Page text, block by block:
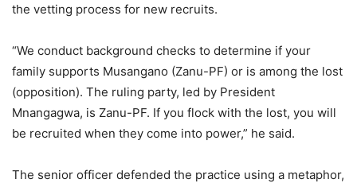
the vetting process for new recruits.
“We conduct background checks to determine if your
family supports Musangano (Zanu-PF) or is among the lost
(opposition). The ruling party, led by President
Mnangagwa, is Zanu-PF. If you flock with the lost, you will
be recruited when they come into power,” he said.
The senior officer defended the practice using a metaphor,